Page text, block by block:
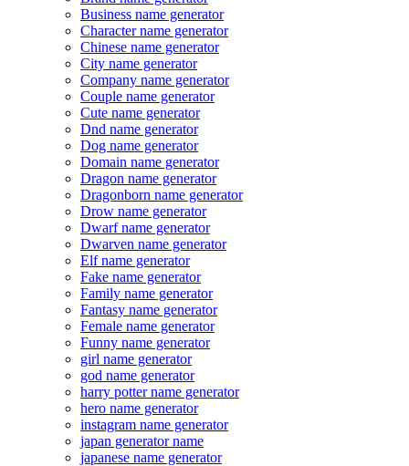
Business name generator
Character name generator
Chinese name generator
City name generator
Company name generator
Couple name generator
Cute name generator
Dnd name generator
Dog name generator
Domain name generator
Dragon name generator
Dragonborn name generator
Drow name generator
Dwarf name generator
Dwarven name generator
Elf name generator
Fake name generator
Family name generator
Fantasy name generator
Female name generator
Funny name generator
girl name generator
god name generator
harry potter name generator
hero name generator
instagram name generator
japan generator name
japanese name generator